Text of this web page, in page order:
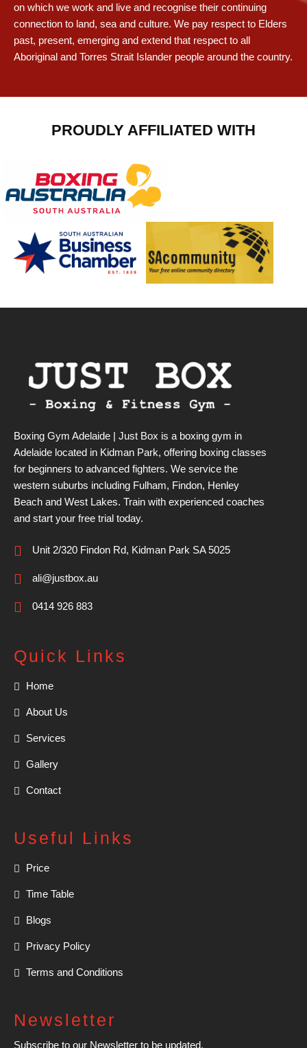
on which we work and live and recognise their continuing
connection to land, sea and culture. We pay respect to Elders
past, present, emerging and extend that respect to all
Aboriginal and Torres Strait Islander people around the country.
PROUDLY AFFILIATED WITH
Boxing Gym Adelaide | Just Box is a boxing gym in
Adelaide located in Kidman Park, offering boxing classes
for beginners to advanced fighters. We service the
western suburbs including Fulham, Findon, Henley
Beach and West Lakes. Train with experienced coaches
and start your free trial today.
Unit 2/320 Findon Rd, Kidman Park SA 5025
ali@justbox.au
0414 926 883
Quick Links
Home
About Us
Services
Gallery
Contact
Useful Links
Price
Time Table
Blogs
Privacy Policy
Terms and Conditions
Newsletter
Subscribe to our Newsletter to be updated.